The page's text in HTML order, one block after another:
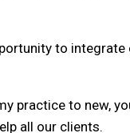
to
practice to new,
all our clients.